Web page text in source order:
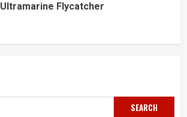
Ultramarine Flycatcher
SEARCH